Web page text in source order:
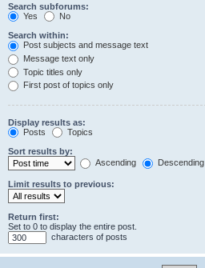
Search subforums:
Yes
No
Search within:
Post subjects and message text
Message text only
Topic titles only
First post of topics only
Display results as:
Posts
Topics
Sort results by:
Ascending
Descending
Limit results to previous:
Return first:
Set to 0 to display the entire post.
characters of posts